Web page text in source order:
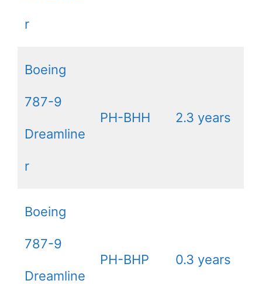
r
Boeing
787-9
Dreamline
r
PH-BHH 2.3 years
Boeing
787-9
Dreamline
PH-BHP 0.3 years